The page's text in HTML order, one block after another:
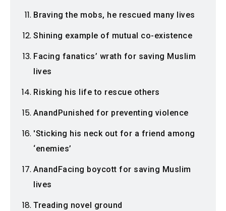
Braving the mobs, he rescued many lives
Shining example of mutual co-existence
Facing fanatics’ wrath for saving Muslim
lives
Risking his life to rescue others
AnandPunished for preventing violence
'Sticking his neck out for a friend among
‘enemies’
AnandFacing boycott for saving Muslim
lives
Treading novel ground